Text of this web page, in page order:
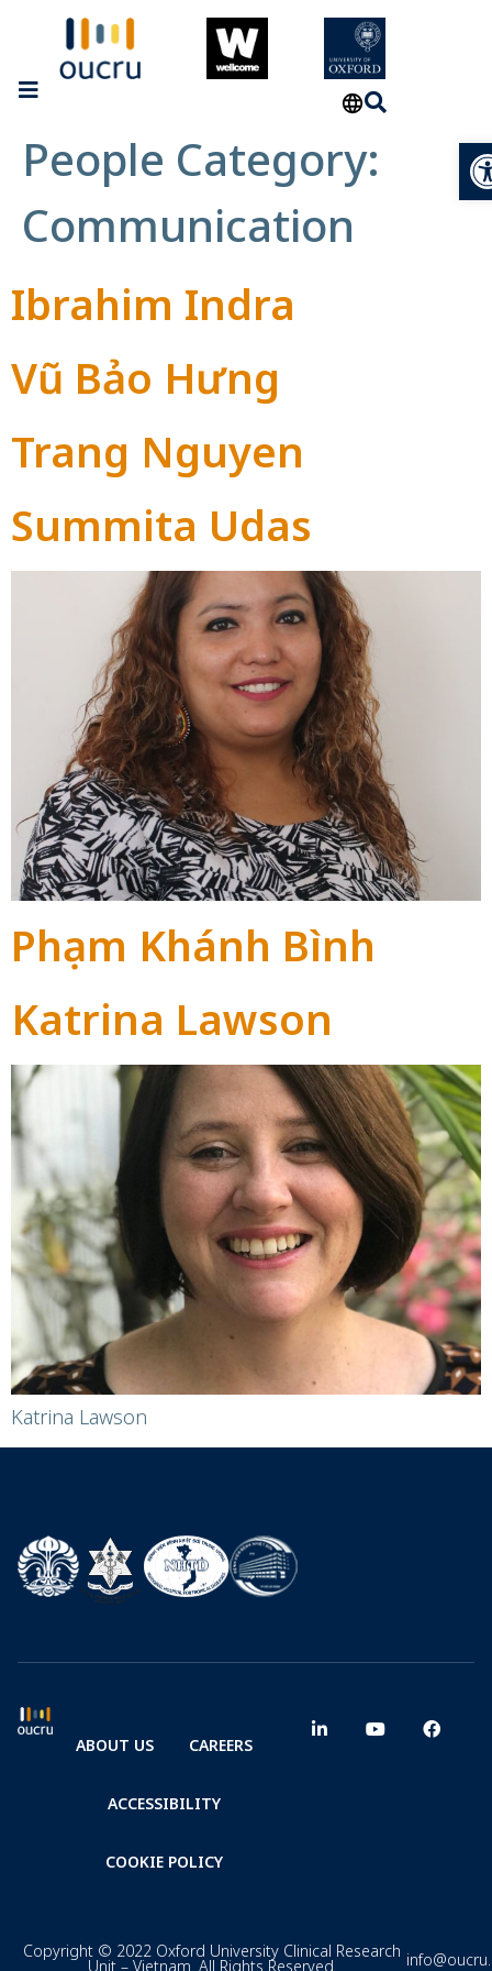
People Category:
Communication
Ibrahim Indra
Vũ Bảo Hưng
Trang Nguyen
Summita Udas
Phạm Khánh Bình
Katrina Lawson
Katrina Lawson
ABOUT US CAREERS
ACCESSIBILITY
COOKIE POLICY
Copyright © 2022 Oxford University Clinical Research
Unit – Vietnam. All Rights Reserved.